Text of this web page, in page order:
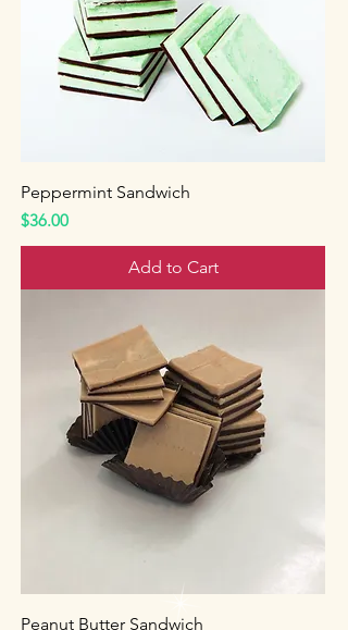
Peppermint Sandwich
Price
$36.00
Add to Cart
Peanut Butter Sandwich